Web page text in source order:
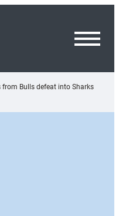
from Bulls defeat into Sharks